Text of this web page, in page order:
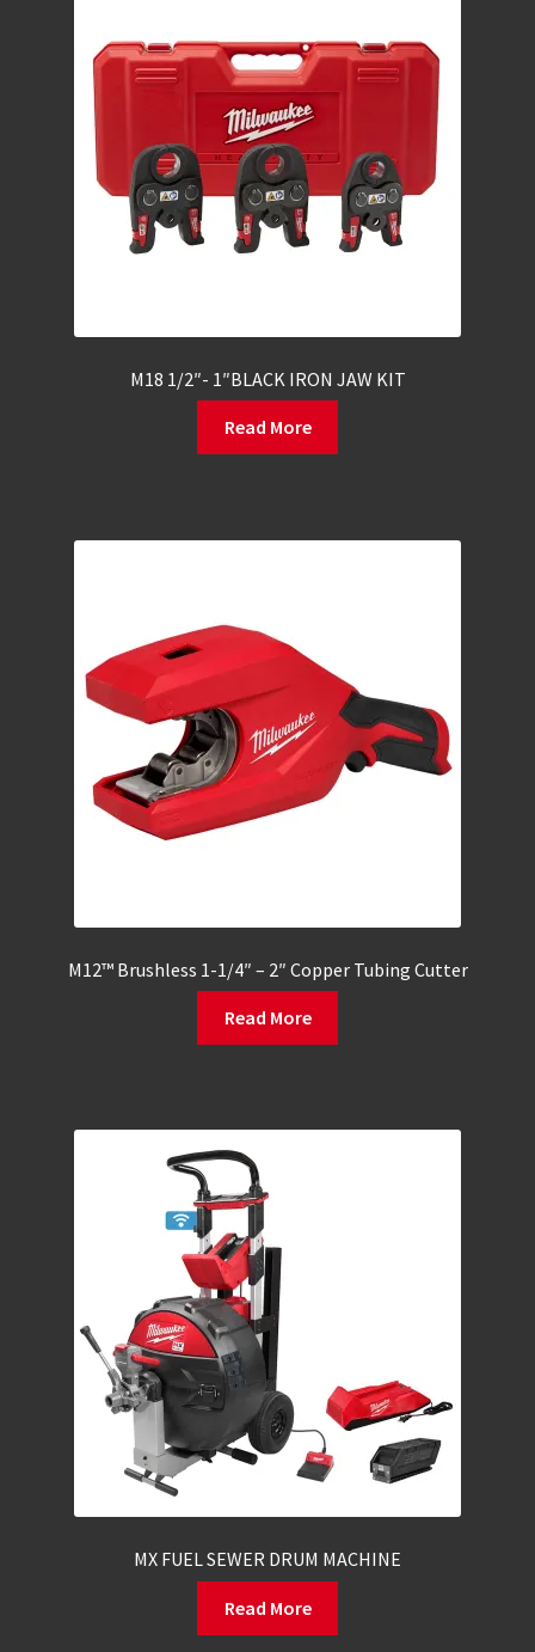
M18 1/2″- 1″BLACK IRON JAW KIT
Read More
M12™ Brushless 1-1/4″ – 2″ Copper Tubing Cutter
Read More
MX FUEL SEWER DRUM MACHINE
Read More